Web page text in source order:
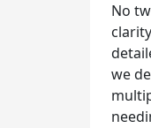
No
we